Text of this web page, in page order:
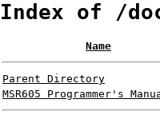
Index of /
Name
Parent Directory
MSR605 Programmer's